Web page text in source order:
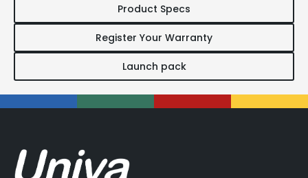
Product Specs
Register Your Warranty
Launch pack